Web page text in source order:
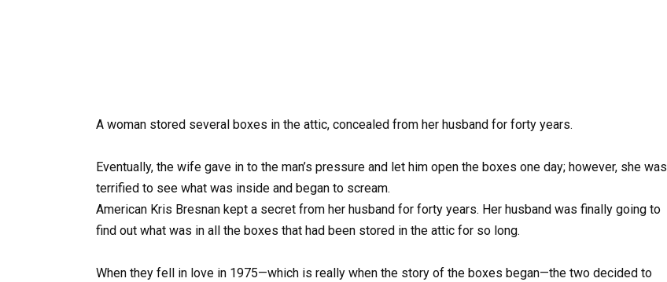
A woman stored several boxes in the attic, concealed from her husband for forty years.
Eventually, the wife gave in to the man’s pressure and let him open the boxes one day; however, she was
terrified to see what was inside and began to scream.
American Kris Bresnan kept a secret from her husband for forty years. Her husband was finally going to
find out what was in all the boxes that had been stored in the attic for so long.
When they fell in love in 1975—which is really when the story of the boxes began—the two decided to